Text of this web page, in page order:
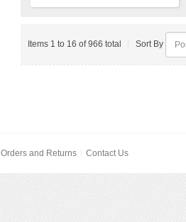
Items 1 to 16 of 966 total Sort By
Orders and Returns Contact Us